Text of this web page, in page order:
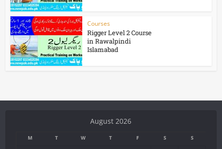
Courses
Rigger Level 2 Course
in Rawalpindi
Islamabad
August 2026
M T W T F S S